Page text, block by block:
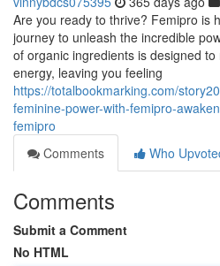
Are you ready to thrive? Femipro is
journey to unleash the incredible
of organic ingredients is designed
energy, leaving you feeling
https://totalbookmarking.com/
feminine-power-with-femipro-
femipro
Comments
Who
Comments
Submit a Comment
No HTML